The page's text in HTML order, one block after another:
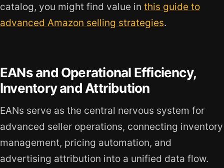
catalog, you might find value in this guide to
advanced Amazon selling strategies.
EANs and Operational Efficiency,
Inventory and Attribution
EANs serve as the central nervous system for
advanced seller operations, connecting inventory
management, pricing automation, and
advertising attribution into a unified data flow.